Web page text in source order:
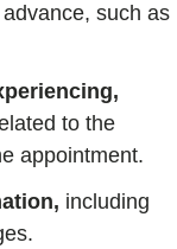
such as
to the
appointment.
including